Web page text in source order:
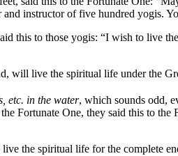
instructor of five hundred yogis.
this to those yogis: “I wish to live
will live the spiritual life under the
etc. in the water, which sounds odd,
Fortunate One, they said this to
the spiritual life for the complete